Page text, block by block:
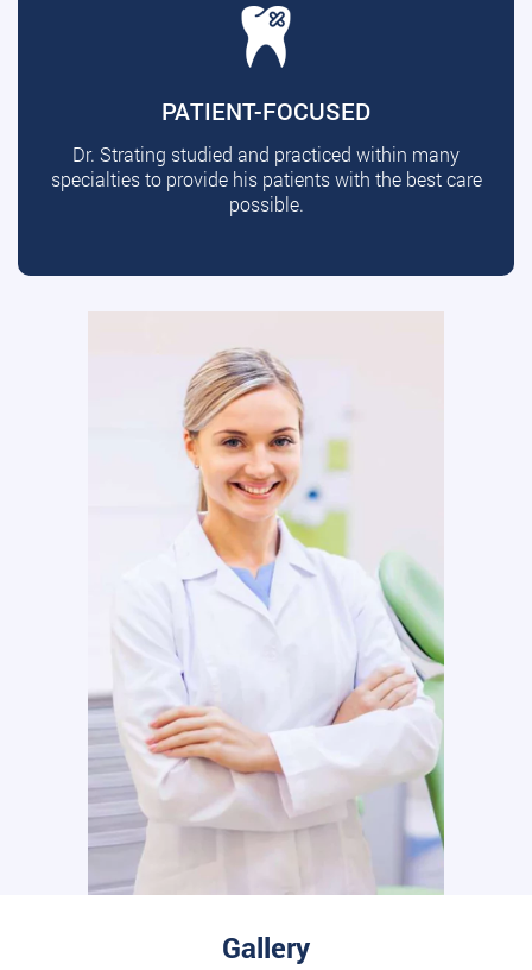
PATIENT-FOCUSED
Dr. Strating studied and practiced within many
specialties to provide his patients with the best care
possible.
Gallery